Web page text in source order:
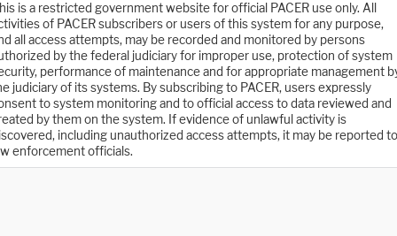
is a restricted government website for official PACER use only. All
of PACER subscribers or users of this system for any purpose,
all access attempts, may be recorded and monitored by persons
by the federal judiciary for improper use, protection of system
performance of maintenance and for appropriate management
judiciary of its systems. By subscribing to PACER, users expressly
to system monitoring and to official access to data reviewed and
by them on the system. If evidence of unlawful activity is
including unauthorized access attempts, it may be reported to
enforcement officials.